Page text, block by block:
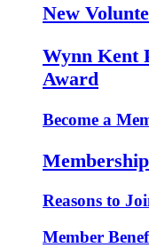
New
Wynn Kent
Award
Become a
Reasons to
Member